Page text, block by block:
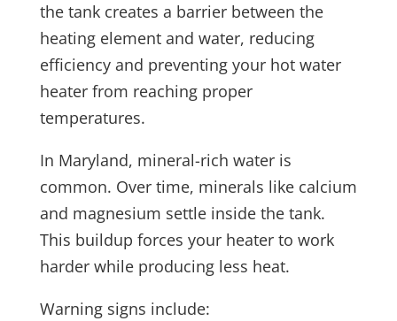
the tank creates a barrier between the
heating element and water, reducing
efficiency and preventing your hot water
heater from reaching proper
temperatures.
In Maryland, mineral-rich water is
common. Over time, minerals like calcium
and magnesium settle inside the tank.
This buildup forces your heater to work
harder while producing less heat.
Warning signs include: